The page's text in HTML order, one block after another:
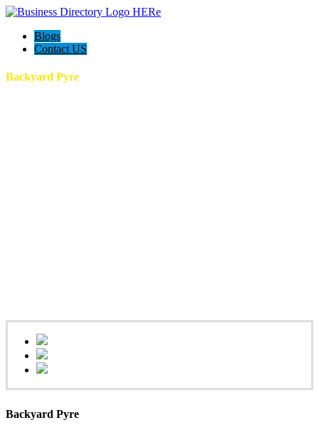
Blogs
Contact US
Backyard Pyre
Backyard Pyre